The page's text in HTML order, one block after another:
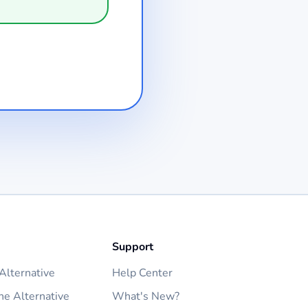
Alternative
Support
Help Center
What's New?